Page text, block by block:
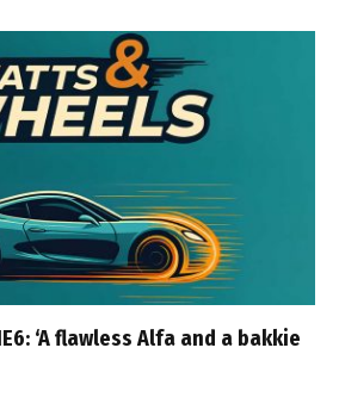
‘A flawless Alfa and a bakkie